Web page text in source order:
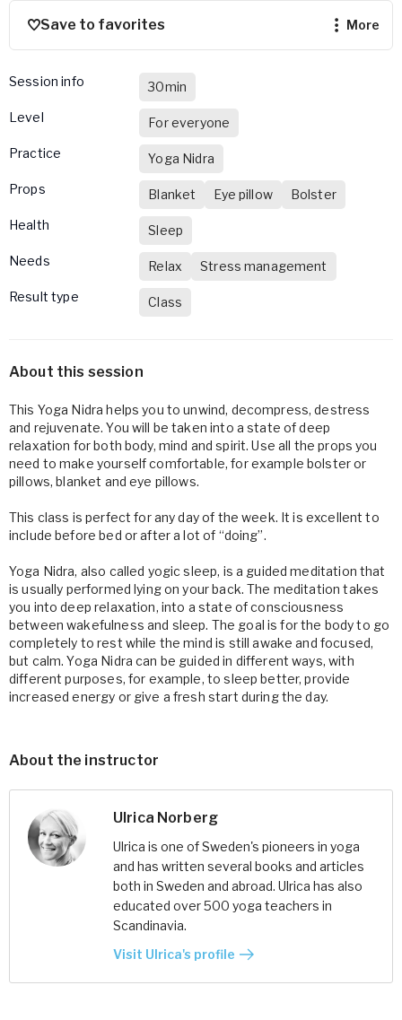
Save to favorites more
Session info
30min
Level
For everyone
Practice
Yoga Nidra
Props
Blanket Eye pillow
Bolster
Health
Sleep
Needs
Relax
Stress management
Result type
Class
About this session
This Yoga Nidra helps you to unwind, decompress, destress
and rejuvenate. You will be taken into a state of deep
relaxation for both body, mind and spirit. Use all the props you
need to make yourself comfortable, for example bolster or
pillows, blanket and eye pillows.
This class is perfect for any day of the week. It is excellent to
include before bed or after a lot of “doing”.
Yoga Nidra, also called yogic sleep, is a guided meditation that
is usually performed lying on your back. The meditation takes
you into deep relaxation, into a state of consciousness
between wakefulness and sleep. The goal is for the body to go
completely to rest while the mind is still awake and focused,
but calm. Yoga Nidra can be guided in different ways, with
different purposes, for example, to sleep better, provide
increased energy or give a fresh start during the day.
About the instructor
Ulrica Norberg
Ulrica is one of Sweden's pioneers in yoga
and has written several books and articles
both in Sweden and abroad. Ulrica has also
educated over 500 yoga teachers in
Scandinavia.
Visit Ulrica's profile